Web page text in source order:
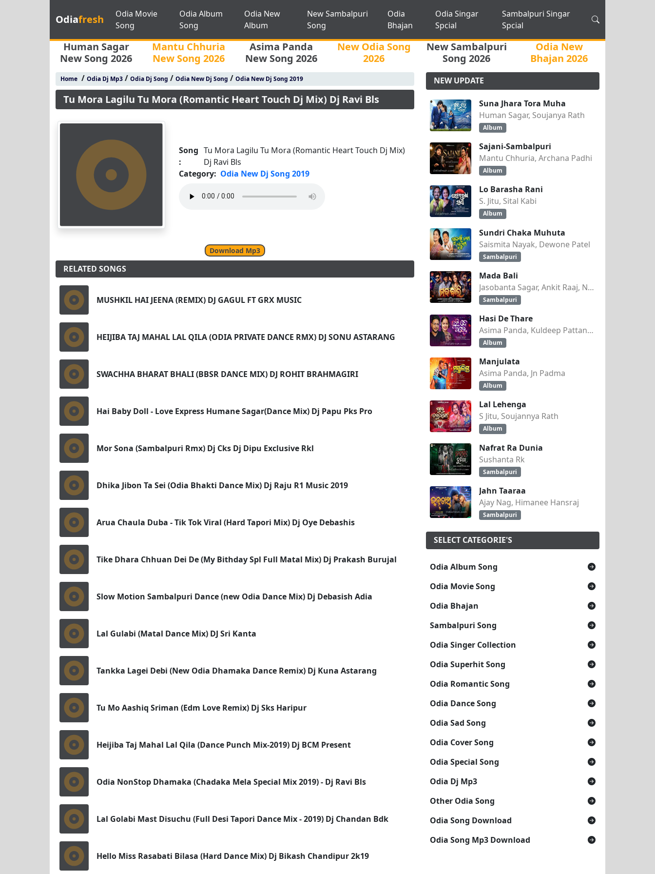
Odiafresh
Odia Movie
Song
Odia Album
Song
Odia New
Album
New Sambalpuri
Song
Odia
Bhajan
Odia Singar
Spcial
Sambalpuri Singar
Spcial
Human Sagar
New Song 2026
Mantu Chhuria
New Song 2026
Asima Panda
New Song 2026
New Odia Song
2026
New Sambalpuri
Song 2026
Odia New
Bhajan 2026
Home/ Odia Dj Mp3/ Odia Dj Song / Odia New Dj Song / Odia New Dj Song 2019
Tu Mora Lagilu Tu Mora (Romantic Heart Touch Dj Mix) Dj Ravi Bls
Song
:
Tu Mora Lagilu Tu Mora (Romantic Heart Touch Dj Mix)
Dj Ravi Bls
Category: Odia New Dj Song 2019
Download Mp3
RELATED SONGS
MUSHKIL HAI JEENA (REMIX) DJ GAGUL FT GRX MUSIC
HEIJIBA TAJ MAHAL LAL QILA (ODIA PRIVATE DANCE RMX) DJ SONU ASTARANG
SWACHHA BHARAT BHALI (BBSR DANCE MIX) DJ ROHIT BRAHMAGIRI
Hai Baby Doll - Love Express Humane Sagar(Dance Mix) Dj Papu Pks Pro
Mor Sona (Sambalpuri Rmx) Dj Cks Dj Dipu Exclusive Rkl
Dhika Jibon Ta Sei (Odia Bhakti Dance Mix) Dj Raju R1 Music 2019
Arua Chaula Duba - Tik Tok Viral (Hard Tapori Mix) Dj Oye Debashis
Tike Dhara Chhuan Dei De (My Bithday Spl Full Matal Mix) Dj Prakash Burujal
Slow Motion Sambalpuri Dance (new Odia Dance Mix) Dj Debasish Adia
Lal Gulabi (Matal Dance Mix) DJ Sri Kanta
Tankka Lagei Debi (New Odia Dhamaka Dance Remix) Dj Kuna Astarang
Tu Mo Aashiq Sriman (Edm Love Remix) Dj Sks Haripur
Heijiba Taj Mahal Lal Qila (Dance Punch Mix-2019) Dj BCM Present
Odia NonStop Dhamaka (Chadaka Mela Special Mix 2019) - Dj Ravi Bls
Lal Golabi Mast Disuchu (Full Desi Tapori Dance Mix - 2019) Dj Chandan Bdk
Hello Miss Rasabati Bilasa (Hard Dance Mix) Dj Bikash Chandipur 2k19
NEW UPDATE
Suna Jhara Tora Muha
Human Sagar, Soujanya Rath
Album
Sajani-Sambalpuri
Mantu Chhuria, Archana Padhi
Album
Lo Barasha Rani
S. Jitu, Sital Kabi
Album
Sundri Chaka Muhuta
Saismita Nayak, Dewone Patel
Sambalpuri
Mada Bali
Jasobanta Sagar, Ankit Raaj, Nandini Kumbhar
Sambalpuri
Hasi De Thare
Asima Panda, Kuldeep Pattanaik
Album
Manjulata
Asima Panda, Jn Padma
Album
Lal Lehenga
S Jitu, Soujannya Rath
Album
Nafrat Ra Dunia
Sushanta Rk
Sambalpuri
Jahn Taaraa
Ajay Nag, Himanee Hansraj
Sambalpuri
SELECT CATEGORIE'S
Odia Album Song
Odia Movie Song
Odia Bhajan
Sambalpuri Song
Odia Singer Collection
Odia Superhit Song
Odia Romantic Song
Odia Dance Song
Odia Sad Song
Odia Cover Song
Odia Special Song
Odia Dj Mp3
Other Odia Song
Odia Song Download
Odia Song Mp3 Download